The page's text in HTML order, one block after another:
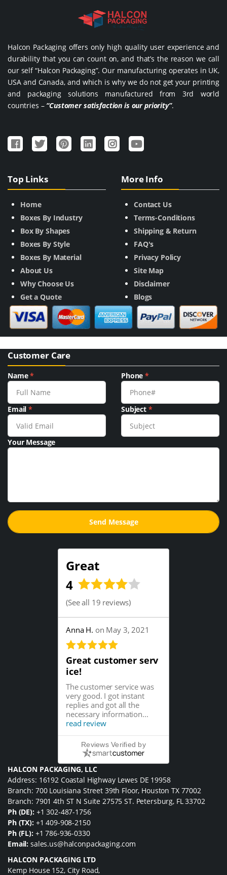
Halcon Packaging offers only high quality user experience and
durability that you can count on, and that’s the reason we call
our self “Halcon Packaging”. Our manufacturing operates in UK,
USA and Canada, and which is why we do not get your printing
and packaging solutions manufactured from 3rd world
countries – “Customer satisfaction is our priority”.
Top Links
Home
Boxes By Industry
Box By Shapes
Boxes By Style
Boxes By Material
About Us
Why Choose Us
Get a Quote
More Info
Contact Us
Terms-Conditions
Shipping & Return
FAQ's
Privacy Policy
Site Map
Disclaimer
Blogs
Customer Care
Name* Phone*
Email* Subject *
Your Message
Great
4
(See all 19 reviews)
Anna H. on May 3, 2021
Great customer serv
ice!
The customer service was
very good. I got instant
replies and got all the
necessary information...
read review
Reviews Verified by
HALCON PACKAGING, LLC
Address: 16192 Coastal Highway Lewes DE 19958
Branch: 700 Louisiana Street 39th Floor, Houston TX 77002
Branch: 7901 4th ST N Suite 27575 ST. Petersburg, FL 33702
Ph (DE): +1 302-487-1756
Ph (TX): +1 409-908-2150
Ph (FL): +1 786-936-0330
Email: sales.us@halconpackaging.com
HALCON PACKAGING LTD
Kemp House 152, City Road,